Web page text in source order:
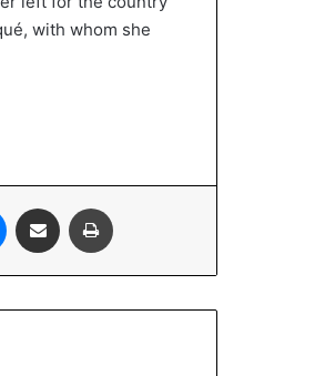
with whom she
Messenger
Share via Email